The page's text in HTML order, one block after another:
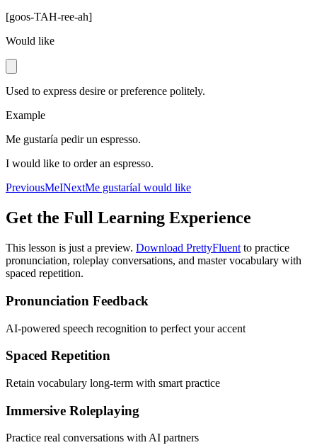
[goos-TAH-ree-ah]
Would like
Used to express desire or preference politely.
Example
Me gustaría pedir un espresso.
I would like to order an espresso.
PreviousMeINextMe gustaríaI would like
Get the Full Learning Experience
This lesson is just a preview. Download PrettyFluent to practice
pronunciation, roleplay conversations, and master vocabulary with
spaced repetition.
Pronunciation Feedback
AI-powered speech recognition to perfect your accent
Spaced Repetition
Retain vocabulary long-term with smart practice
Immersive Roleplaying
Practice real conversations with AI partners